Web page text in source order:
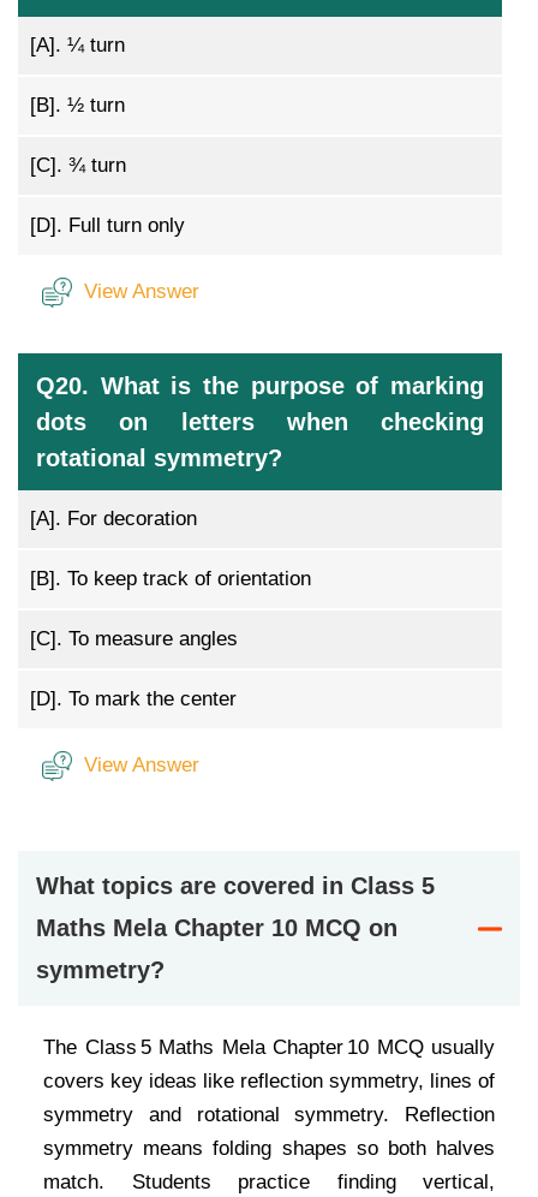
[A]. ¼ turn
[B]. ½ turn
[C]. ¾ turn
[D]. Full turn only
View Answer
Q20. What is the purpose of marking
dots on letters when checking
rotational symmetry?
[A]. For decoration
[B]. To keep track of orientation
[C]. To measure angles
[D]. To mark the center
View Answer
What topics are covered in Class 5
Maths Mela Chapter 10 MCQ on
symmetry?
The Class 5 Maths Mela Chapter 10 MCQ usually
covers key ideas like reflection symmetry, lines of
symmetry and rotational symmetry. Reflection
symmetry means folding shapes so both halves
match. Students practice finding vertical,